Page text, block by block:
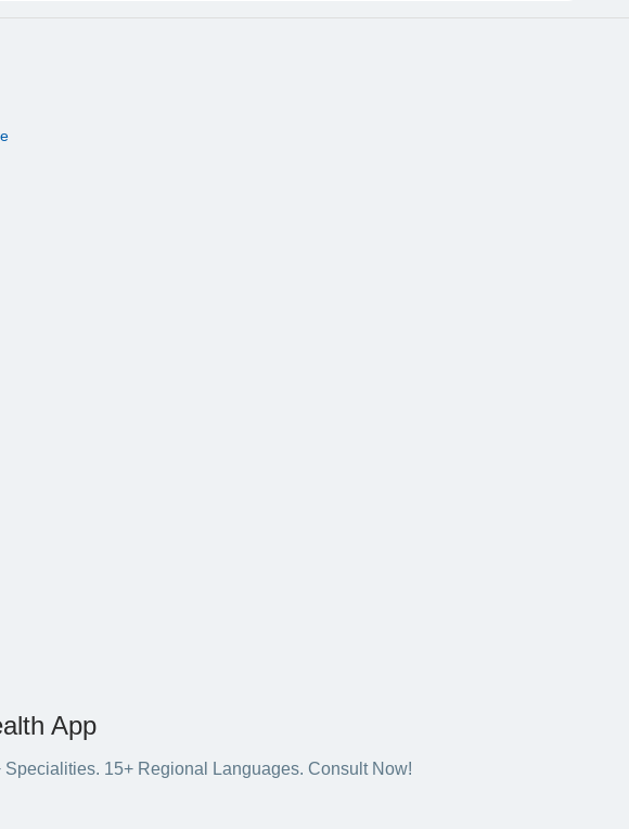
App
15+ Regional Languages. Consult Now!